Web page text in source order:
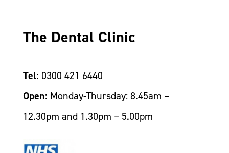
The Dental Clinic
Tel: 0300 421 6440
Open: Monday-Thursday: 8.45am –
12.30pm and 1.30pm – 5.00pm